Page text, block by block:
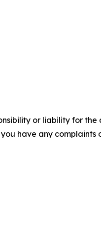
or liability for
have any complaints